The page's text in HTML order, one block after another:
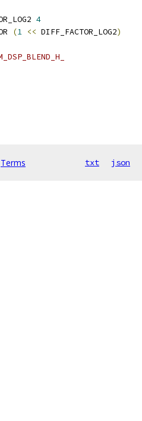
4
(1 << DIFF_FACTOR_LOG2)
Terms txt json